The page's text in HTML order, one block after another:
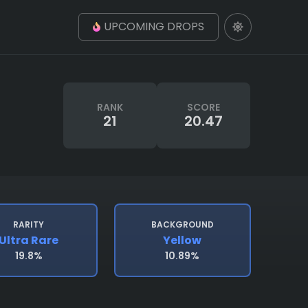
UPCOMING DROPS
RANK
21
SCORE
20.47
RARITY
Ultra Rare
19.8%
BACKGROUND
Yellow
10.89%